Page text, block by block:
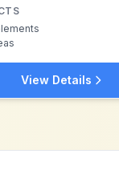
View Details